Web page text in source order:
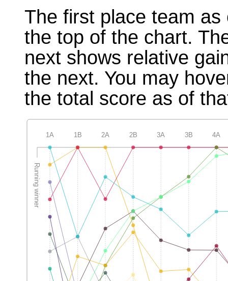
The first place team
the top of the chart.
next shows relative
the next. You may
the total score as of